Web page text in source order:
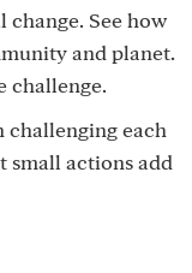
change. See how
and planet.
challenge.
challenging each
small actions add